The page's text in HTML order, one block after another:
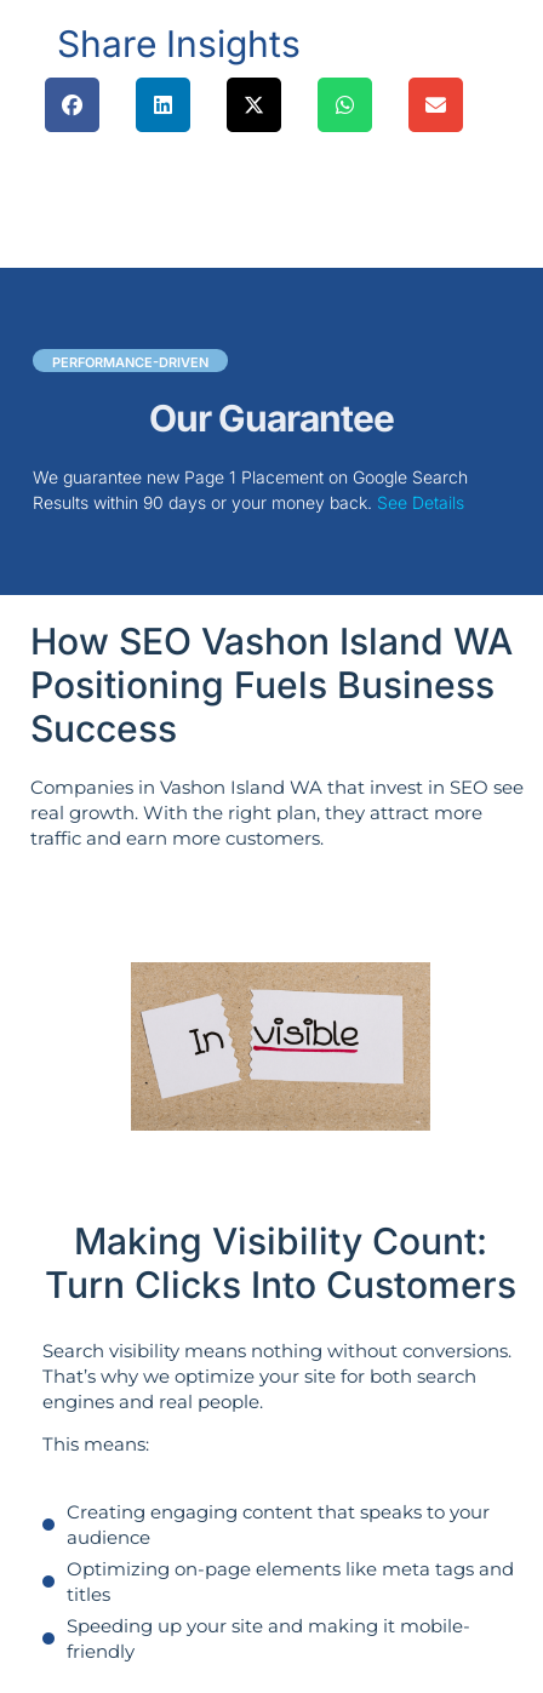
Share Insights
PERFORMANCE-DRIVEN
Our Guarantee
We guarantee new Page 1 Placement on Google Search
Results within 90 days or your money back. See Details
How SEO Vashon Island WA
Positioning Fuels Business
Success
Companies in Vashon Island WA that invest in SEO see
real growth. With the right plan, they attract more
traffic and earn more customers.
Making Visibility Count:
Turn Clicks Into Customers
Search visibility means nothing without conversions.
That’s why we optimize your site for both search
engines and real people.
This means:
Creating engaging content that speaks to your
audience
Optimizing on-page elements like meta tags and
titles
Speeding up your site and making it mobile-
friendly